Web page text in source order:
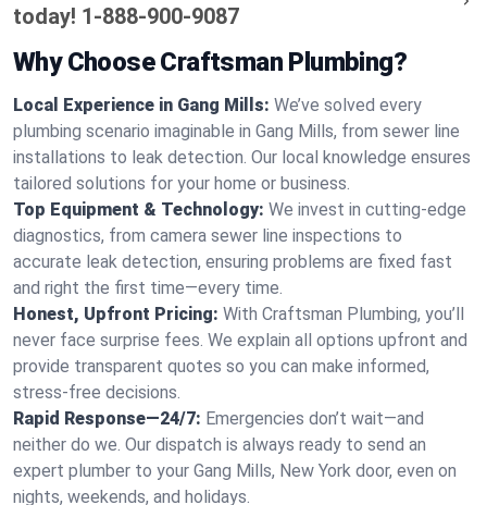
today! 1-888-900-9087
Why Choose Craftsman Plumbing?
Local Experience in Gang Mills: We’ve solved every
plumbing scenario imaginable in Gang Mills, from sewer line
installations to leak detection. Our local knowledge ensures
tailored solutions for your home or business.
Top Equipment & Technology: We invest in cutting-edge
diagnostics, from camera sewer line inspections to
accurate leak detection, ensuring problems are fixed fast
and right the first time—every time.
Honest, Upfront Pricing: With Craftsman Plumbing, you’ll
never face surprise fees. We explain all options upfront and
provide transparent quotes so you can make informed,
stress-free decisions.
Rapid Response—24/7: Emergencies don’t wait—and
neither do we. Our dispatch is always ready to send an
expert plumber to your Gang Mills, New York door, even on
nights, weekends, and holidays.